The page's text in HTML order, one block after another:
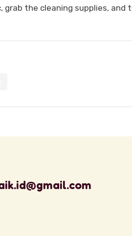
grab the cleaning supplies, and